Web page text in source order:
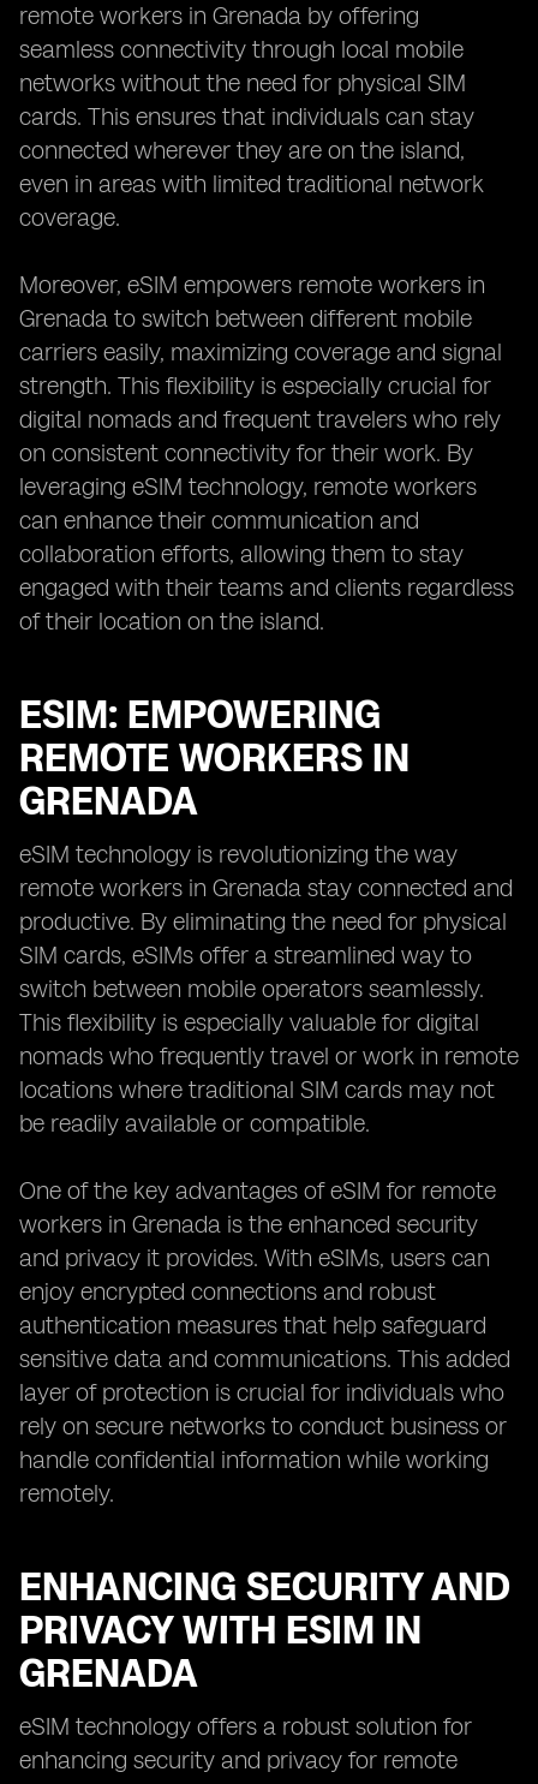
remote workers in Grenada by offering
seamless connectivity through local mobile
networks without the need for physical SIM
cards. This ensures that individuals can stay
connected wherever they are on the island,
even in areas with limited traditional network
coverage.
Moreover, eSIM empowers remote workers in
Grenada to switch between different mobile
carriers easily, maximizing coverage and signal
strength. This flexibility is especially crucial for
digital nomads and frequent travelers who rely
on consistent connectivity for their work. By
leveraging eSIM technology, remote workers
can enhance their communication and
collaboration efforts, allowing them to stay
engaged with their teams and clients regardless
of their location on the island.
ESIM: EMPOWERING
REMOTE WORKERS IN
GRENADA
eSIM technology is revolutionizing the way
remote workers in Grenada stay connected and
productive. By eliminating the need for physical
SIM cards, eSIMs offer a streamlined way to
switch between mobile operators seamlessly.
This flexibility is especially valuable for digital
nomads who frequently travel or work in remote
locations where traditional SIM cards may not
be readily available or compatible.
One of the key advantages of eSIM for remote
workers in Grenada is the enhanced security
and privacy it provides. With eSIMs, users can
enjoy encrypted connections and robust
authentication measures that help safeguard
sensitive data and communications. This added
layer of protection is crucial for individuals who
rely on secure networks to conduct business or
handle confidential information while working
remotely.
ENHANCING SECURITY AND
PRIVACY WITH ESIM IN
GRENADA
eSIM technology offers a robust solution for
enhancing security and privacy for remote